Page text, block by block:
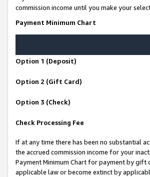
commission income until you make your
Payment Minimum Chart
Option 1 (Deposit)
Option 2 (Gift Card)
Option 3 (Check)
Check Processing Fee
If at any time there has been no substantial
the accrued commission income for your
Payment Minimum Chart for payment by gift
applicable law or become extinct by